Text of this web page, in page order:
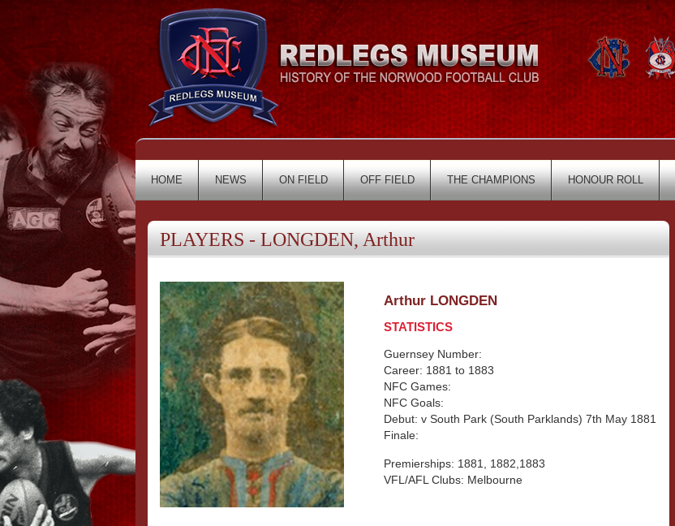
HOME NEWS ON FIELD OFF FIELD THE CHAMPIONS HONOUR ROLL
PLAYERS - LONGDEN, Arthur
Arthur LONGDEN
STATISTICS
Guernsey Number:
Career: 1881 to 1883
NFC Games:
NFC Goals:
Debut: v South Park (South Parklands) 7th May 1881
Finale:
Premierships: 1881, 1882,1883
VFL/AFL Clubs: Melbourne